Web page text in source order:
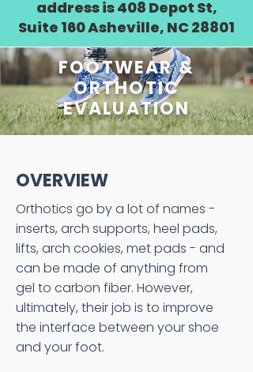
address is 408 Depot St,
Suite 160 Asheville, NC 28801
FOOTWEAR &
ORTHOTIC
EVALUATION
OVERVIEW
Orthotics go by a lot of names -
inserts, arch supports, heel pads,
lifts, arch cookies, met pads - and
can be made of anything from
gel to carbon fiber. However,
ultimately, their job is to improve
the interface between your shoe
and your foot.